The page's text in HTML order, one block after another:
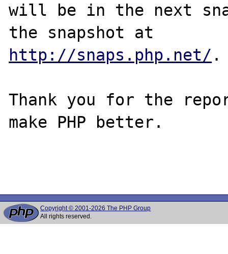
will be in the next
http://snaps.php.net/ .
Thank you for the
make PHP better.
Copyright © 2001-2026 The PHP Group
All rights reserved.